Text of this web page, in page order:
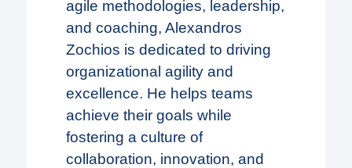
agile methodologies, leadership,
and coaching, Alexandros
Zochios is dedicated to driving
organizational agility and
excellence. He helps teams
achieve their goals while
fostering a culture of
collaboration, innovation, and